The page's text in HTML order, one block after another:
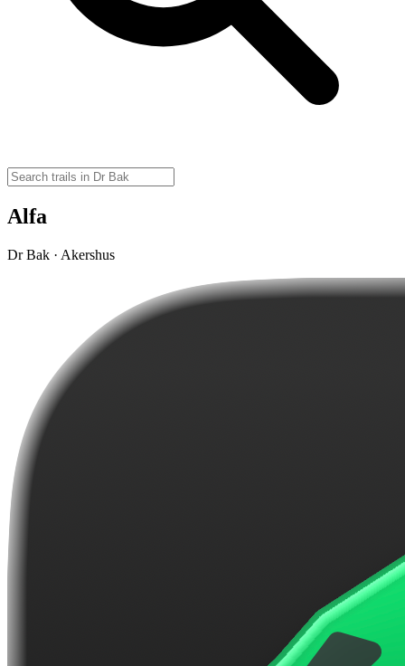
Alfa
Dr Bak · Akershus